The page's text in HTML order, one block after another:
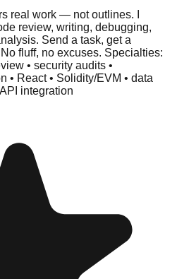
real work — not outlines. I
review, writing, debugging,
Send a task, get a
fluff, no excuses. Specialties:
• security audits •
• React • Solidity/EVM • data
integration